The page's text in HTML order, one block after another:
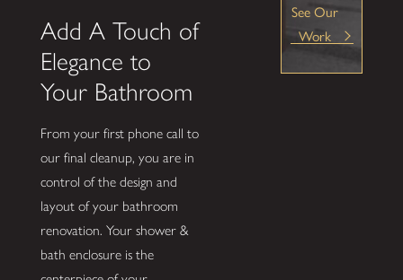
Add A Touch of
Elegance to
Your Bathroom
From your first phone call to
our final cleanup, you are in
control of the design and
layout of your bathroom
renovation. Your shower &
bath enclosure is the
See Our
Work